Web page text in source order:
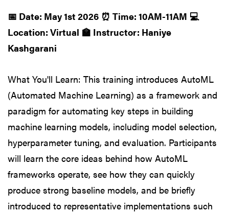
📅 Date: May 1st 2026 ⏰ Time: 10AM-11AM 💻
Location: Virtual 🏫 Instructor: Haniye
Kashgarani
What You'll Learn: This training introduces AutoML
(Automated Machine Learning) as a framework and
paradigm for automating key steps in building
machine learning models, including model selection,
hyperparameter tuning, and evaluation. Participants
will learn the core ideas behind how AutoML
frameworks operate, see how they can quickly
produce strong baseline models, and be briefly
introduced to representative implementations such